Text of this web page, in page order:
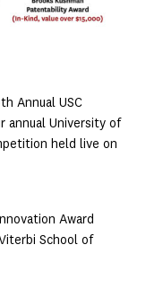
Annual USC
annual University of
held live on
Award
School of